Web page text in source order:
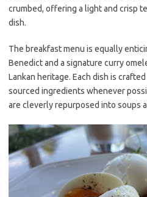
crumbed, offering a light and crisp
dish.
The breakfast menu is equally
Benedict and a signature curry
Lankan heritage. Each dish is
sourced ingredients whenever
are cleverly repurposed into soups